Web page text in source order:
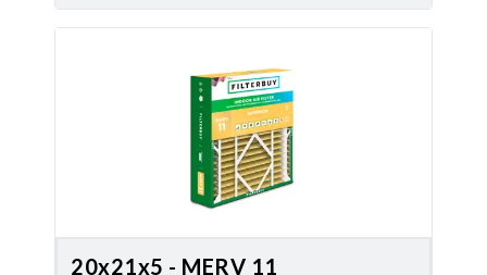
20x21x5 - MERV 11